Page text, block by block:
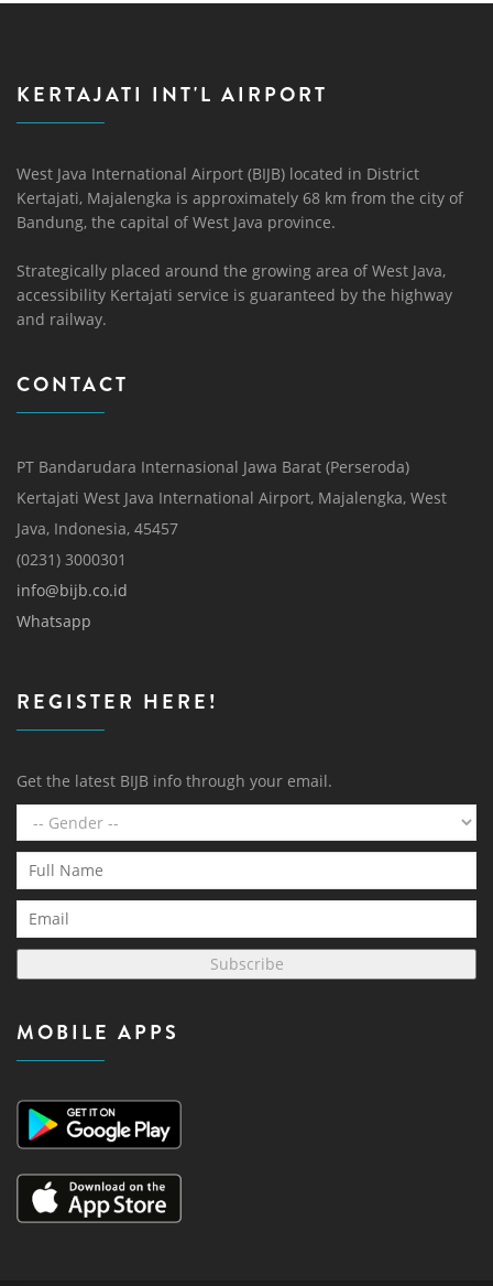
KERTAJATI INT'L AIRPORT
West Java International Airport (BIJB) located in District
Kertajati, Majalengka is approximately 68 km from the city of
Bandung, the capital of West Java province.
Strategically placed around the growing area of ​​West Java,
accessibility Kertajati service is guaranteed by the highway
and railway.
CONTACT
PT Bandarudara Internasional Jawa Barat (Perseroda)
Kertajati West Java International Airport, Majalengka, West
Java, Indonesia, 45457
(0231) 3000301
info@bijb.co.id
Whatsapp
REGISTER HERE!
Get the latest BIJB info through your email.
Subscribe
MOBILE APPS